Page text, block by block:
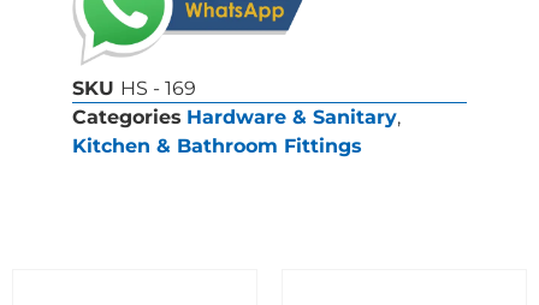
SKU HS - 169
Categories Hardware & Sanitary,
Kitchen & Bathroom Fittings